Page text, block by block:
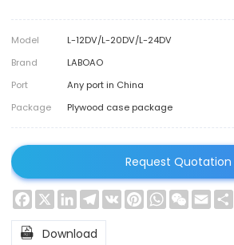
Model
L-12DV/L-20DV/L-24DV
Brand
LABOAO
Port
Any port in China
Package
Plywood case package
Request Quotation
Facebook
X LinkedInTelegram
VK PinterestWhatsApp
WeChat
Email
 Download